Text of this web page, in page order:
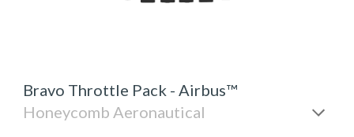
Bravo Throttle Pack - Airbus™
Honeycomb Aeronautical